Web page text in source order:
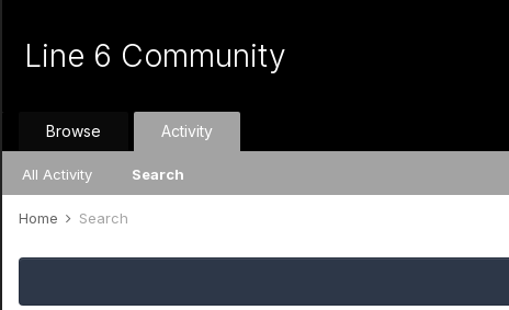
Line 6 Community
Browse Activity
All Activity Search
Home Search